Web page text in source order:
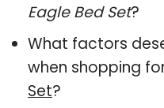
Eagle Bed Set?
What factors
when shopping
Set?